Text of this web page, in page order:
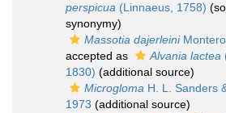
perspicua (Linnaeus, 1758)
synonymy)
Massotia dajerleini
accepted as
Alvania lactea
1830) (additional source)
Microgloma H. L. Sanders
1973 (additional source)